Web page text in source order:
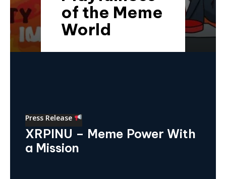
of the Meme
World
Press Release
XRPINU – Meme Power With
a Mission